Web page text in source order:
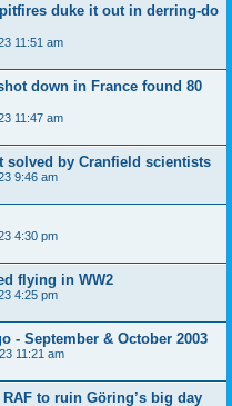
duke it out in derring-do
11:51 am
down in France found 80
11:47 am
solved by Cranfield scientists
9:46 am
4:30 pm
flying in WW2
4:25 pm
- September & October 2003
11:21 am
to ruin Göring’s big day